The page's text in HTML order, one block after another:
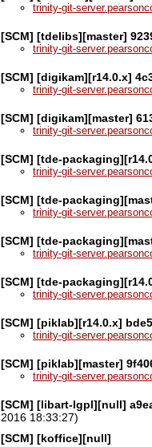
trinity-git-
[SCM] [tdelibs][master]
trinity-git-
[SCM] [digikam][r14.0.x]
trinity-git-
[SCM] [digikam][master]
trinity-git-
[SCM] [tde-
trinity-git-
[SCM] [tde-
trinity-git-
[SCM] [tde-
trinity-git-
[SCM] [tde-
trinity-git-
[SCM] [piklab][r14.0.x]
trinity-git-
[SCM] [piklab][master]
trinity-git-
[SCM] [libart-lgpl][null]
2016 18:33:27)
[SCM] [koffice][null]